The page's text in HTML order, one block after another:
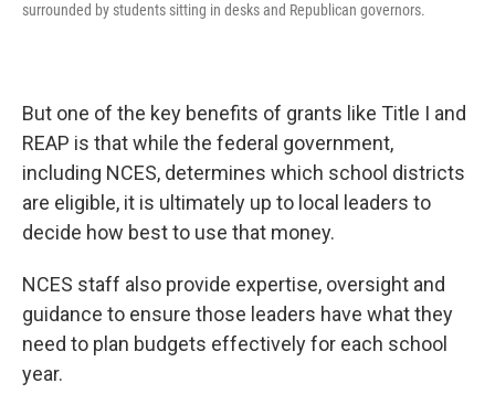
surrounded by students sitting in desks and Republican governors.
But one of the key benefits of grants like Title I and
REAP is that while the federal government,
including NCES, determines which school districts
are eligible, it is ultimately up to local leaders to
decide how best to use that money.
NCES staff also provide expertise, oversight and
guidance to ensure those leaders have what they
need to plan budgets effectively for each school
year.